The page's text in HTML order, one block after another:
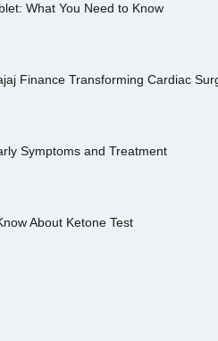
What You Need to Know
Finance Transforming Cardiac
Symptoms and Treatment
About Ketone Test